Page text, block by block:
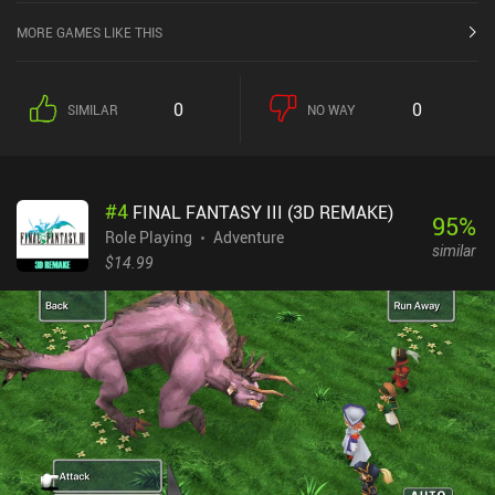
MORE GAMES LIKE THIS
SIMILAR 0 NO WAY 0
#4 FINAL FANTASY III (3D REMAKE)
Role Playing
Adventure
$14.99
95%
similar